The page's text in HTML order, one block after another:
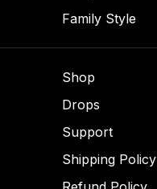
Family Style
Shop
Drops
Support
Shipping Policy